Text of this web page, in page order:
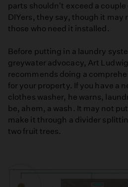
parts shouldn't exceed a
DIYers, they say, though it may
those who need it installed.
Before putting in a laundry
greywater advocacy, Art
recommends doing a
for your property. If you have a
clothes washer, he warns,
be, ahem, a wash. It may not
make it through a divider
two fruit trees.